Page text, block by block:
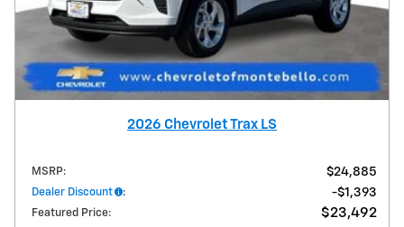
2026 Chevrolet Trax LS
MSRP: $24,885
Dealer Discount : $1,393
Featured Price: $23,492